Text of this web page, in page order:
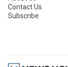
Contact Us
Subscribe